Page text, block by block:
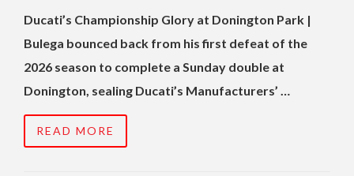
Ducati’s Championship Glory at Donington Park |
Bulega bounced back from his first defeat of the
2026 season to complete a Sunday double at
Donington, sealing Ducati’s Manufacturers’ …
READ MORE